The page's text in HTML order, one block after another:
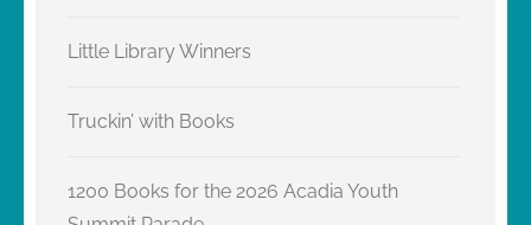
Little Library Winners
Truckin’ with Books
1200 Books for the 2026 Acadia Youth